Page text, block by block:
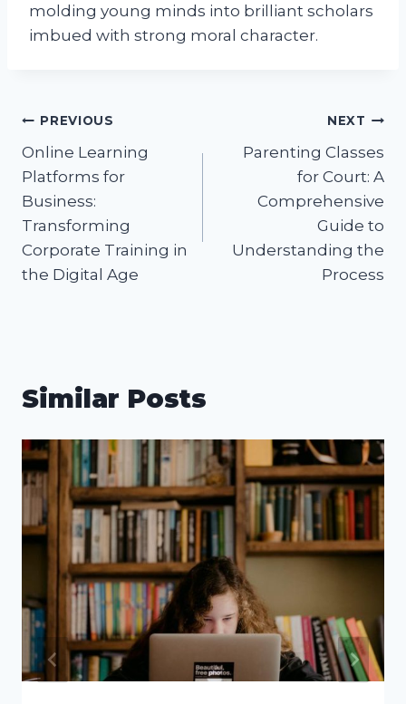
molding young minds into brilliant scholars
imbued with strong moral character.
Post
navigation
PREVIOUS
Online Learning
Platforms for
Business:
Transforming
Corporate Training in
the Digital Age
NEXT
Parenting Classes
for Court: A
Comprehensive
Guide to
Understanding the
Process
Similar Posts